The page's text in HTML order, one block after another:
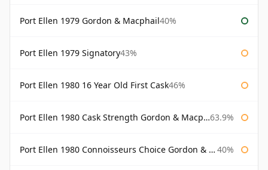
Port Ellen 1979 Gordon & Macphail40%
Port Ellen 1979 Signatory43%
Port Ellen 1980 16 Year Old First Cask46%
Port Ellen 1980 Cask Strength Gordon & Macphail 63.9%
Port Ellen 1980 Connoisseurs Choice Gordon & Macphail 40%